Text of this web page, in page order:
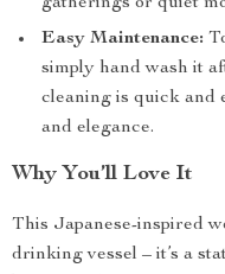
Easy Maintenance:
simply hand wash it
cleaning is quick and
and elegance.
Why You’ll Love It
This Japanese-inspired
drinking vessel – it’s a